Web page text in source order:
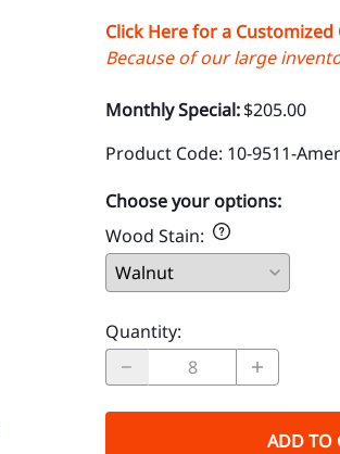
Click Here for a
Because of our large
Monthly Special:$205.00
Product Code: 10-9511-
Choose your options:
Wood Stain:
Quantity:
ADD TO